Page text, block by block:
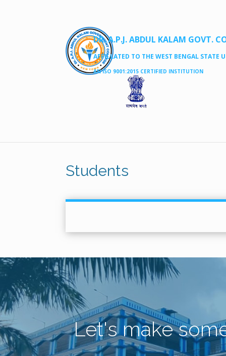
DR. A.P.J. ABDUL KALAM GOVT.
AFFILLATED TO THE WEST BENGAL STATE
AN ISO 9001:2015 CERTIFIED INSTITUTION
Students
Let's make